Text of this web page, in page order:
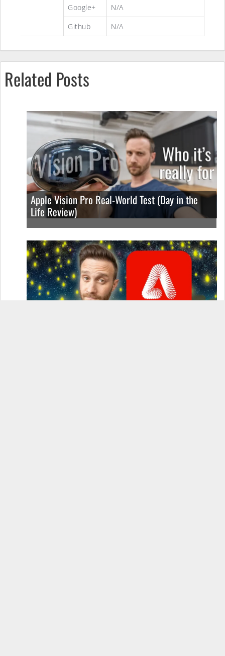
Google+
N/A
Github
N/A
Related Posts
Apple Vision Pro Real-World Test (Day in the
Life Review)